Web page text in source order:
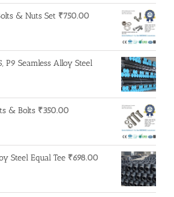
& Nuts Set ₹750.00
P9 Seamless Alloy Steel
& Bolts ₹350.00
Steel Equal Tee ₹698.00